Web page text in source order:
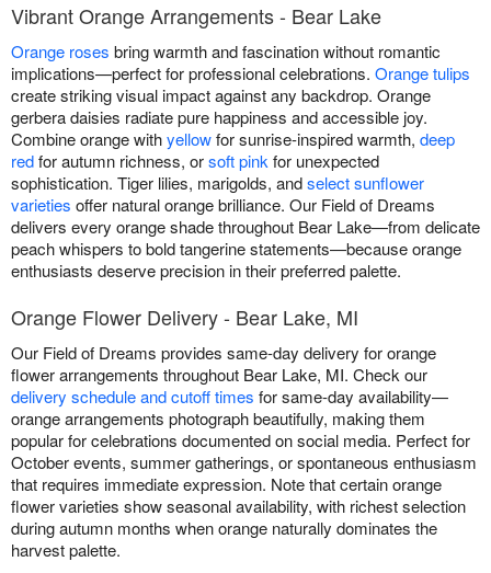
Vibrant Orange Arrangements - Bear Lake
Orange roses bring warmth and fascination without romantic
implications—perfect for professional celebrations. Orange tulips
create striking visual impact against any backdrop. Orange
gerbera daisies radiate pure happiness and accessible joy.
Combine orange withyellowfor sunrise-inspired warmth, deep
redfor autumn richness, orsoft pink for unexpected
sophistication. Tiger lilies, marigolds, andselect sunflower
varieties offer natural orange brilliance. Our Field of Dreams
delivers every orange shade throughout Bear Lake—from delicate
peach whispers to bold tangerine statements—because orange
enthusiasts deserve precision in their preferred palette.
Orange Flower Delivery - Bear Lake, MI
Our Field of Dreams provides same-day delivery for orange
flower arrangements throughout Bear Lake, MI. Check our
delivery schedule and cutoff times for same-day availability—
orange arrangements photograph beautifully, making them
popular for celebrations documented on social media. Perfect for
October events, summer gatherings, or spontaneous enthusiasm
that requires immediate expression. Note that certain orange
flower varieties show seasonal availability, with richest selection
during autumn months when orange naturally dominates the
harvest palette.